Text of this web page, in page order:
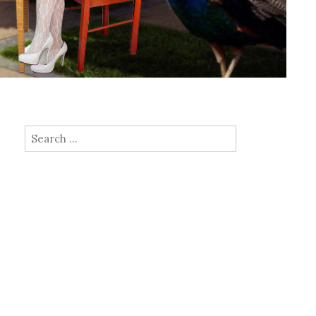
Search for: